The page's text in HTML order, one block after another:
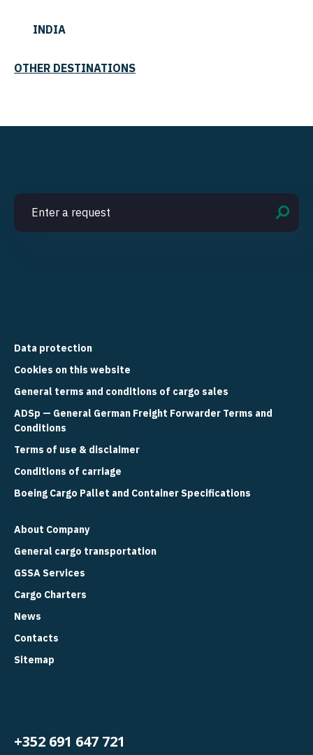
INDIA
OTHER DESTINATIONS
Data protection
Cookies on this website
General terms and conditions of cargo sales
ADSp — General German Freight Forwarder Terms and
Conditions
Terms of use & disclaimer
Conditions of carriage
Boeing Cargo Pallet and Container Specifications
About Company
General cargo transportation
GSSA Services
Cargo Charters
News
Contacts
Sitemap
+352 691 647 721